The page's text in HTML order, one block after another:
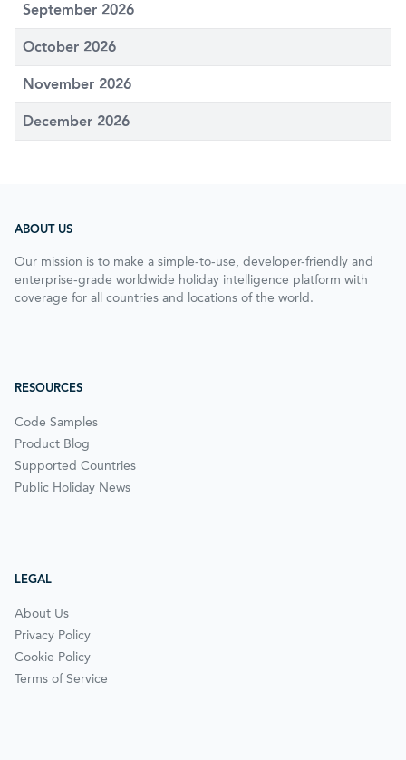
September 2026
October 2026
November 2026
December 2026
ABOUT US
Our mission is to make a simple-to-use, developer-friendly and
enterprise-grade worldwide holiday intelligence platform with
coverage for all countries and locations of the world.
RESOURCES
Code Samples
Product Blog
Supported Countries
Public Holiday News
LEGAL
About Us
Privacy Policy
Cookie Policy
Terms of Service